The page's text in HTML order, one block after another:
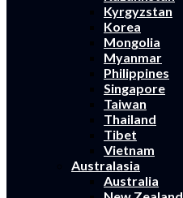
Kyrgyzstan
Korea
Mongolia
Myanmar
Philippines
Singapore
Taiwan
Thailand
Tibet
Vietnam
Australasia
Australia